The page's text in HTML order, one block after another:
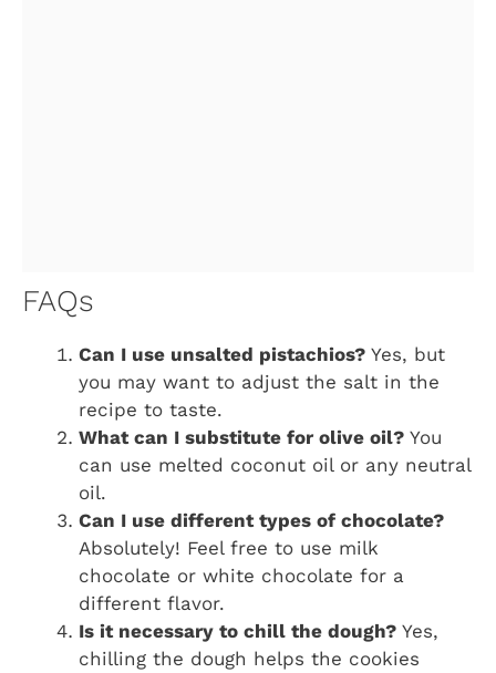
FAQs
Can I use unsalted pistachios? Yes, but
you may want to adjust the salt in the
recipe to taste.
What can I substitute for olive oil? You
can use melted coconut oil or any neutral
oil.
Can I use different types of chocolate?
Absolutely! Feel free to use milk
chocolate or white chocolate for a
different flavor.
Is it necessary to chill the dough? Yes,
chilling the dough helps the cookies